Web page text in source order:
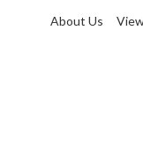
About Us